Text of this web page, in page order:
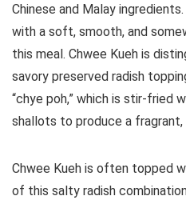
Chinese and Malay
with a soft, smooth, and
this meal. Chwee Kueh is
savory preserved radish
“chye poh,” which is stir-fried
shallots to produce a fragrant,
Chwee Kueh is often topped
of this salty radish